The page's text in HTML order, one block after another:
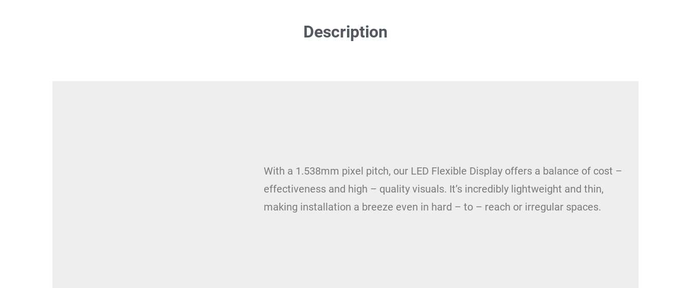
Description
With a 1.538mm pixel pitch, our LED Flexible Display offers a balance of cost –
effectiveness and high – quality visuals. It’s incredibly lightweight and thin,
making installation a breeze even in hard – to – reach or irregular spaces.